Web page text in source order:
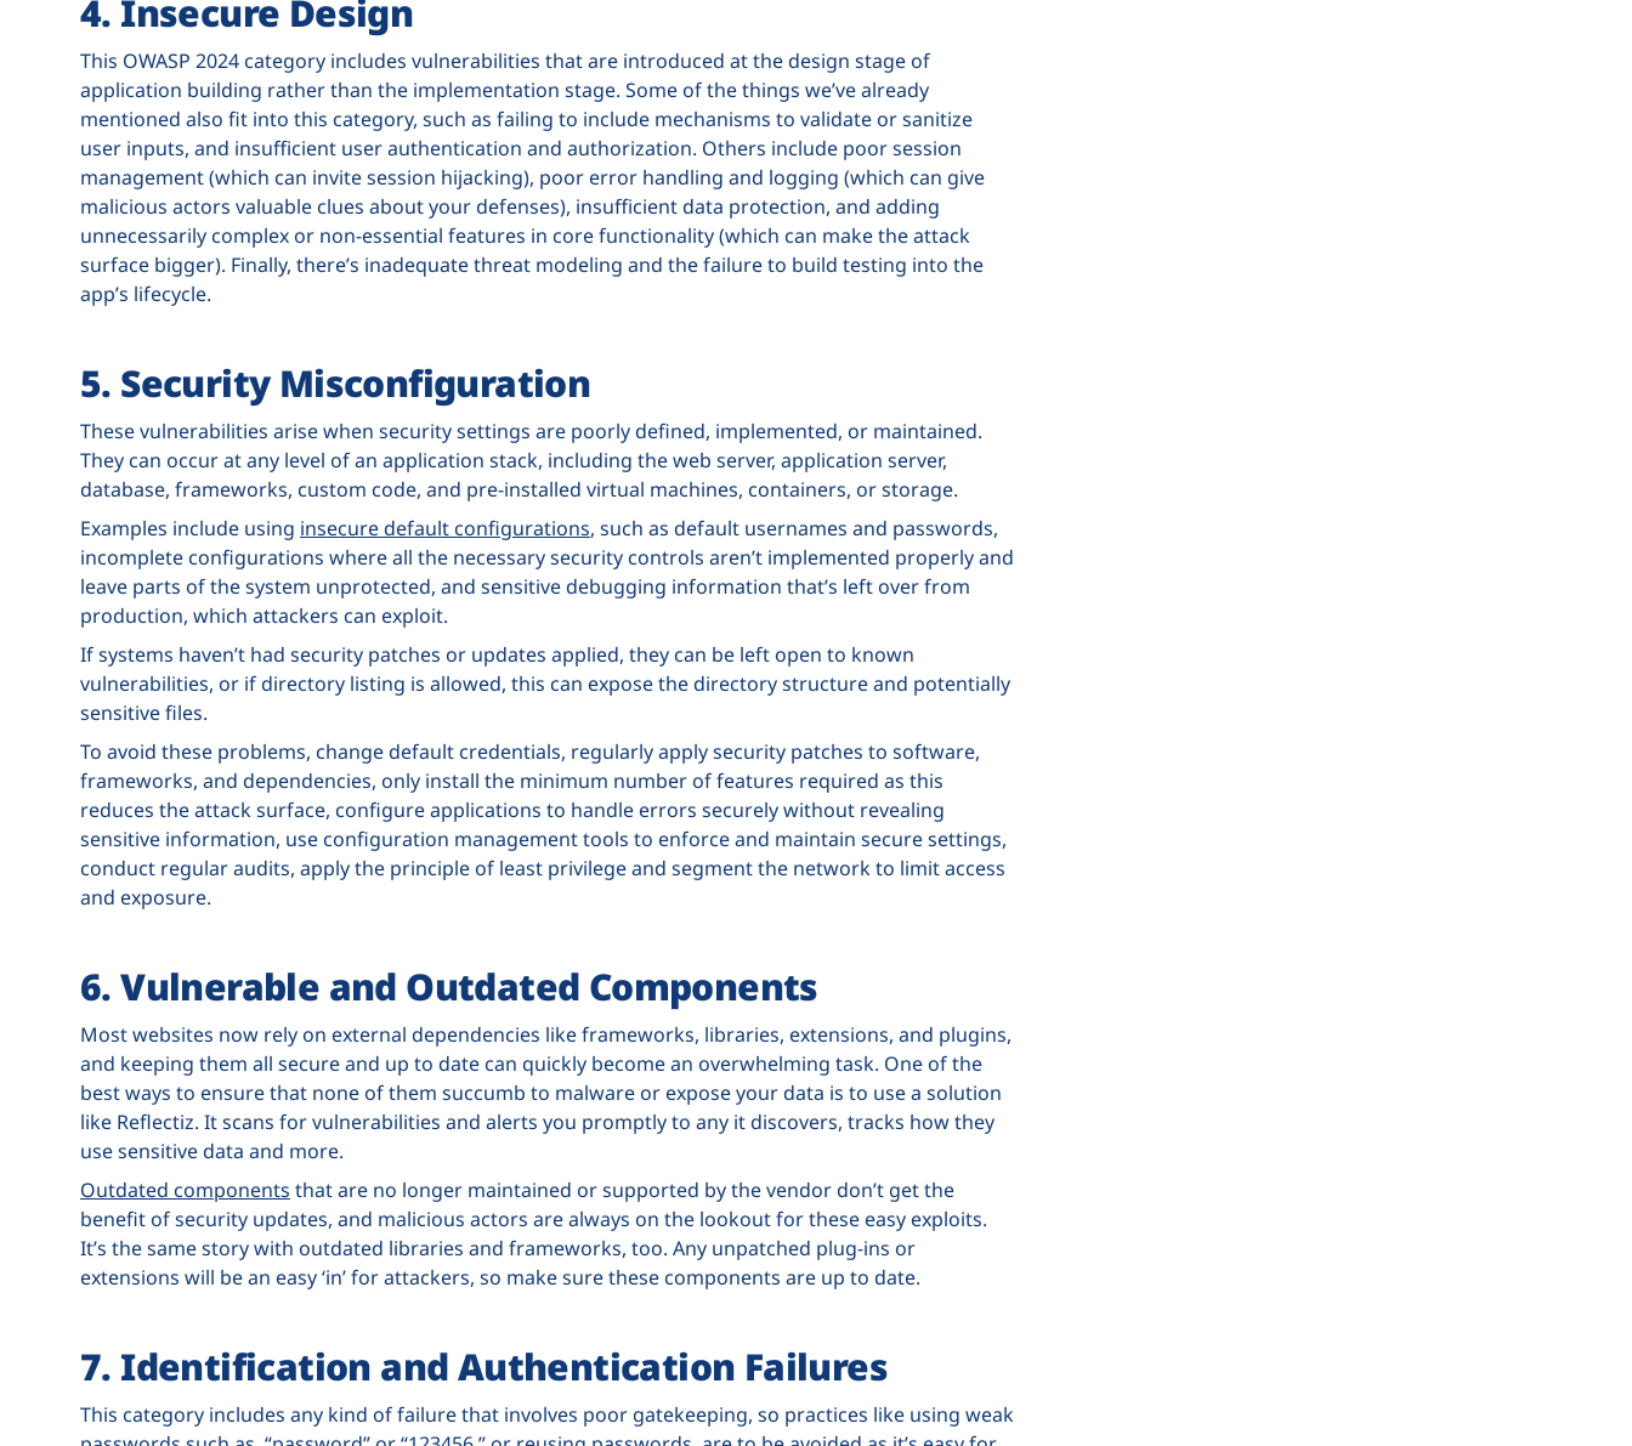
4. Insecure Design
This OWASP 2024 category includes vulnerabilities that are introduced at the design stage of
application building rather than the implementation stage. Some of the things we’ve already
mentioned also fit into this category, such as failing to include mechanisms to validate or sanitize
user inputs, and insufficient user authentication and authorization. Others include poor session
management (which can invite session hijacking), poor error handling and logging (which can give
malicious actors valuable clues about your defenses), insufficient data protection, and adding
unnecessarily complex or non-essential features in core functionality (which can make the attack
surface bigger). Finally, there’s inadequate threat modeling and the failure to build testing into the
app’s lifecycle.
5. Security Misconfiguration
These vulnerabilities arise when security settings are poorly defined, implemented, or maintained.
They can occur at any level of an application stack, including the web server, application server,
database, frameworks, custom code, and pre-installed virtual machines, containers, or storage.
Examples include using insecure default configurations, such as default usernames and passwords,
incomplete configurations where all the necessary security controls aren’t implemented properly and
leave parts of the system unprotected, and sensitive debugging information that’s left over from
production, which attackers can exploit.
If systems haven’t had security patches or updates applied, they can be left open to known
vulnerabilities, or if directory listing is allowed, this can expose the directory structure and potentially
sensitive files.
To avoid these problems, change default credentials, regularly apply security patches to software,
frameworks, and dependencies, only install the minimum number of features required as this
reduces the attack surface, configure applications to handle errors securely without revealing
sensitive information, use configuration management tools to enforce and maintain secure settings,
conduct regular audits, apply the principle of least privilege and segment the network to limit access
and exposure.
6. Vulnerable and Outdated Components
Most websites now rely on external dependencies like frameworks, libraries, extensions, and plugins,
and keeping them all secure and up to date can quickly become an overwhelming task. One of the
best ways to ensure that none of them succumb to malware or expose your data is to use a solution
like Reflectiz. It scans for vulnerabilities and alerts you promptly to any it discovers, tracks how they
use sensitive data and more.
Outdated components that are no longer maintained or supported by the vendor don’t get the
benefit of security updates, and malicious actors are always on the lookout for these easy exploits.
It’s the same story with outdated libraries and frameworks, too. Any unpatched plug-ins or
extensions will be an easy ‘in’ for attackers, so make sure these components are up to date.
7. Identification and Authentication Failures
This category includes any kind of failure that involves poor gatekeeping, so practices like using weak